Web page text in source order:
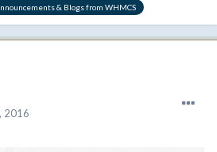
& Blogs from WHMCS
2016